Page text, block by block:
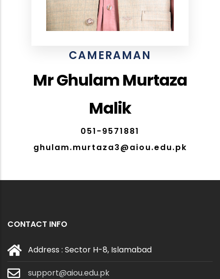
CAMERAMAN
Mr Ghulam Murtaza
Malik
051-9571881
ghulam.murtaza3@aiou.edu.pk
CONTACT INFO
Address : Sector H-8, Islamabad
support@aiou.edu.pk